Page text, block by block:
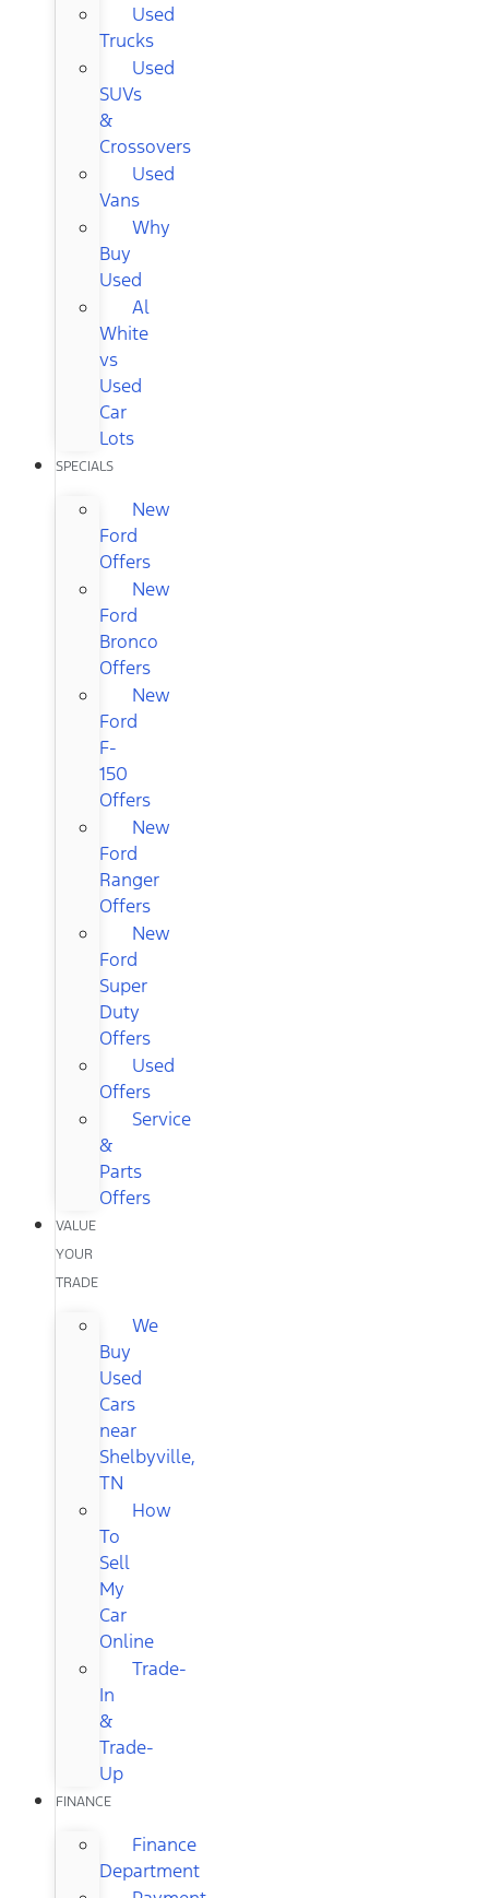
Used
Trucks
Used
SUVs
&
Crossovers
Used
Vans
Why
Buy
Used
Al
White
vs
Used
Car
Lots
SPECIALS
New
Ford
Offers
New
Ford
Bronco
Offers
New
Ford
F-
150
Offers
New
Ford
Ranger
Offers
New
Ford
Super
Duty
Offers
Used
Offers
Service
&
Parts
Offers
VALUE
YOUR
TRADE
We
Buy
Used
Cars
near
Shelbyville,
TN
How
To
Sell
My
Car
Online
Trade-
In
&
Trade-
Up
FINANCE
Finance
Department